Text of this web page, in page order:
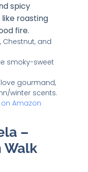
spicy
roasting
fire.
Chestnut, and
smoky-sweet
gourmand,
winter scents.
Amazon
–
Walk